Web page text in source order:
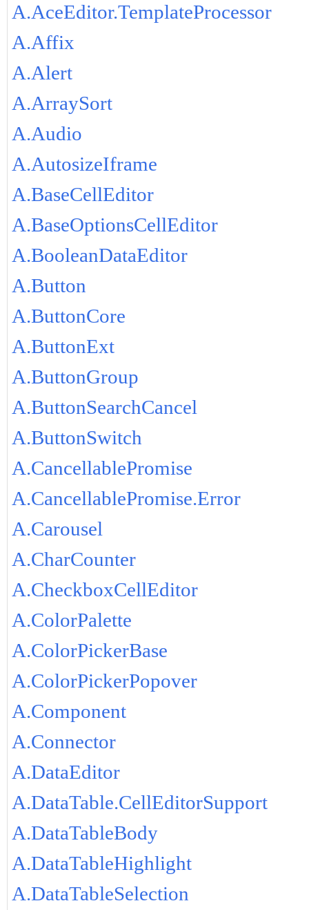
A.AceEditor.TemplateProcessor
A.Affix
A.Alert
A.ArraySort
A.Audio
A.AutosizeIframe
A.BaseCellEditor
A.BaseOptionsCellEditor
A.BooleanDataEditor
A.Button
A.ButtonCore
A.ButtonExt
A.ButtonGroup
A.ButtonSearchCancel
A.ButtonSwitch
A.CancellablePromise
A.CancellablePromise.Error
A.Carousel
A.CharCounter
A.CheckboxCellEditor
A.ColorPalette
A.ColorPickerBase
A.ColorPickerPopover
A.Component
A.Connector
A.DataEditor
A.DataTable.CellEditorSupport
A.DataTableBody
A.DataTableHighlight
A.DataTableSelection